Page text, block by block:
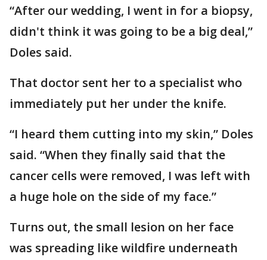
“After our wedding, I went in for a biopsy,
didn't think it was going to be a big deal,”
Doles said.
That doctor sent her to a specialist who
immediately put her under the knife.
“I heard them cutting into my skin,” Doles
said. “When they finally said that the
cancer cells were removed, I was left with
a huge hole on the side of my face.”
Turns out, the small lesion on her face
was spreading like wildfire underneath